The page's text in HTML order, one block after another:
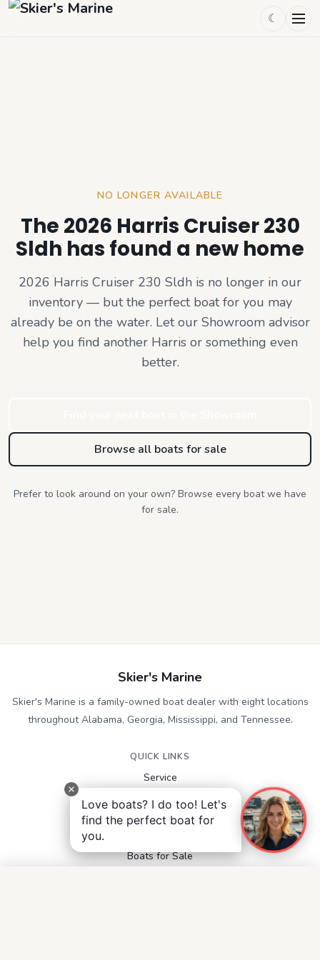
☾
NO LONGER AVAILABLE
The 2026 Harris Cruiser 230
Sldh has found a new home
2026 Harris Cruiser 230 Sldh is no longer in our
inventory — but the perfect boat for you may
already be on the water. Let our Showroom advisor
help you find another Harris or something even
better.
Browse all boats for sale
Prefer to look around on your own? Browse every boat we have
for sale.
Skier's Marine
Skier's Marine is a family-owned boat dealer with eight locations
throughout Alabama, Georgia, Mississippi, and Tennessee.
QUICK LINKS
Service
Accessibility
Privacy Notice
Boats for Sale
Love boats? I do too! Let's
find the perfect boat for
you.